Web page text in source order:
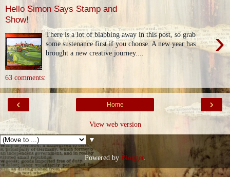
Hello Simon Says Stamp and
Show!
›
There is a lot of blabbing away in this post, so grab
some sustenance first if you choose. A new year has
brought a new creative journey....
63 comments:
‹ ›
Home
View web version
▼
Powered by Blogger.